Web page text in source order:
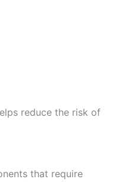
reduce the risk of
that require